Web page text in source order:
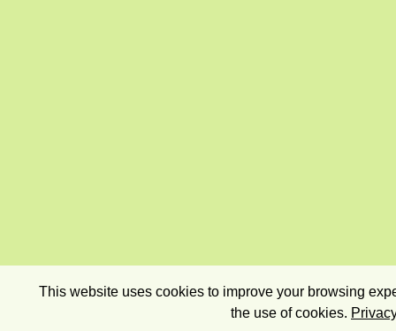
This website uses cookies to improve your browsing
the use of cookies.